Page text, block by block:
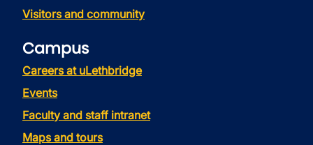
Visitors and community
Campus
Careers at uLethbridge
Events
Faculty and staff intranet
Maps and tours